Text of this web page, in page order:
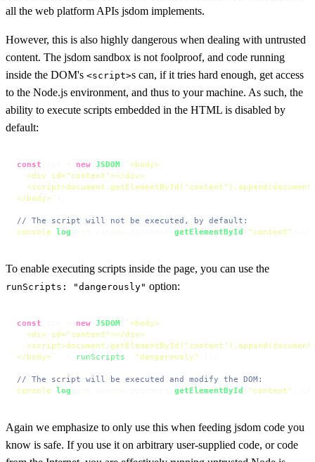
all the web platform APIs jsdom implements.
However, this is also highly dangerous when dealing with untrusted
content. The jsdom sandbox is not foolproof, and code running
inside the DOM's <script>s can, if it tries hard enough, get access
to the Node.js environment, and thus to your machine. As such, the
ability to execute scripts embedded in the HTML is disabled by
default:
const new JSDOM
`<body>
  <div id="content"></div>
</body>`
// The script will not be executed, by default:
console
log getElementById "content"
To enable executing scripts inside the page, you can use the
runScripts: "dangerously" option:
const new JSDOM
`<body>
  <div id="content"></div>
</body>`
runScripts "dangerously"
// The script will be executed and modify the DOM:
console
log getElementById "content"
Again we emphasize to only use this when feeding jsdom code you
know is safe. If you use it on arbitrary user-supplied code, or code